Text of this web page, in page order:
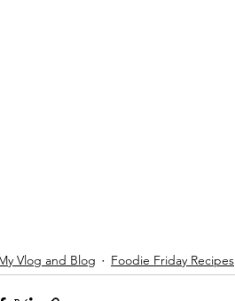
Vlog and Blog Foodie Friday Recipes